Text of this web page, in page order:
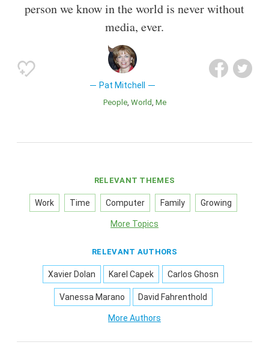
person we know in the world is never without
media, ever.
Pat Mitchell
People World Me
RELEVANT THEMES
Work Time Computer Family Growing
More Topics
RELEVANT AUTHORS
Xavier Dolan Karel Capek Carlos Ghosn
Vanessa Marano David Fahrenthold
More Authors